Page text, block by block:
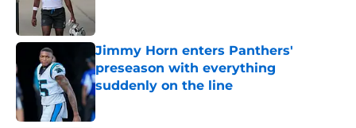
Jimmy Horn enters Panthers'
preseason with everything
suddenly on the line